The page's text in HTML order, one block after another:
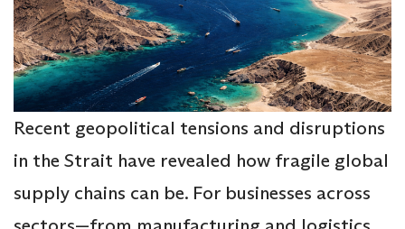
Recent geopolitical tensions and disruptions
in the Strait have revealed how fragile global
supply chains can be. For businesses across